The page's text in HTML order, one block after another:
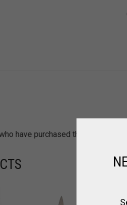
have purchased this product